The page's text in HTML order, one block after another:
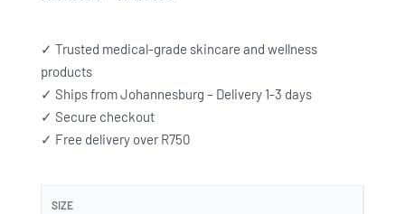
✓ Trusted medical-grade skincare and wellness
products
✓ Ships from Johannesburg – Delivery 1-3 days
✓ Secure checkout
✓ Free delivery over R750
SIZE